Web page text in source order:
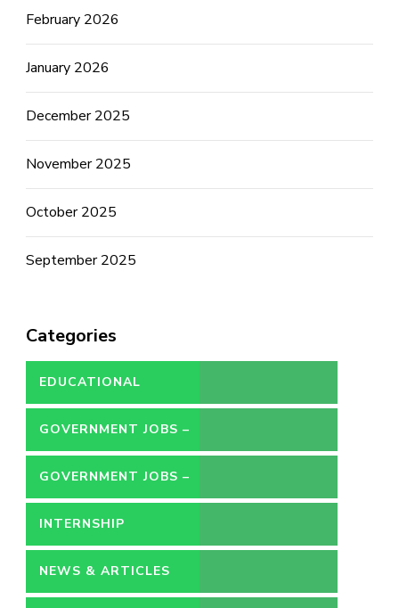
February 2026
January 2026
December 2025
November 2025
October 2025
September 2025
Categories
EDUCATIONAL
GOVERNMENT JOBS –
CONTRACT
GOVERNMENT JOBS –
PERMANENT
INTERNSHIP
NEWS & ARTICLES